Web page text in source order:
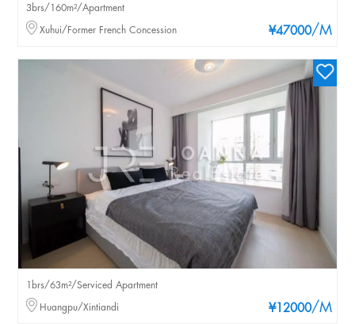
¥47000/M
3brs/160m²/Apartment
Xuhui/Former French Concession
¥12000/M
1brs/63m²/Serviced Apartment
Huangpu/Xintiandi